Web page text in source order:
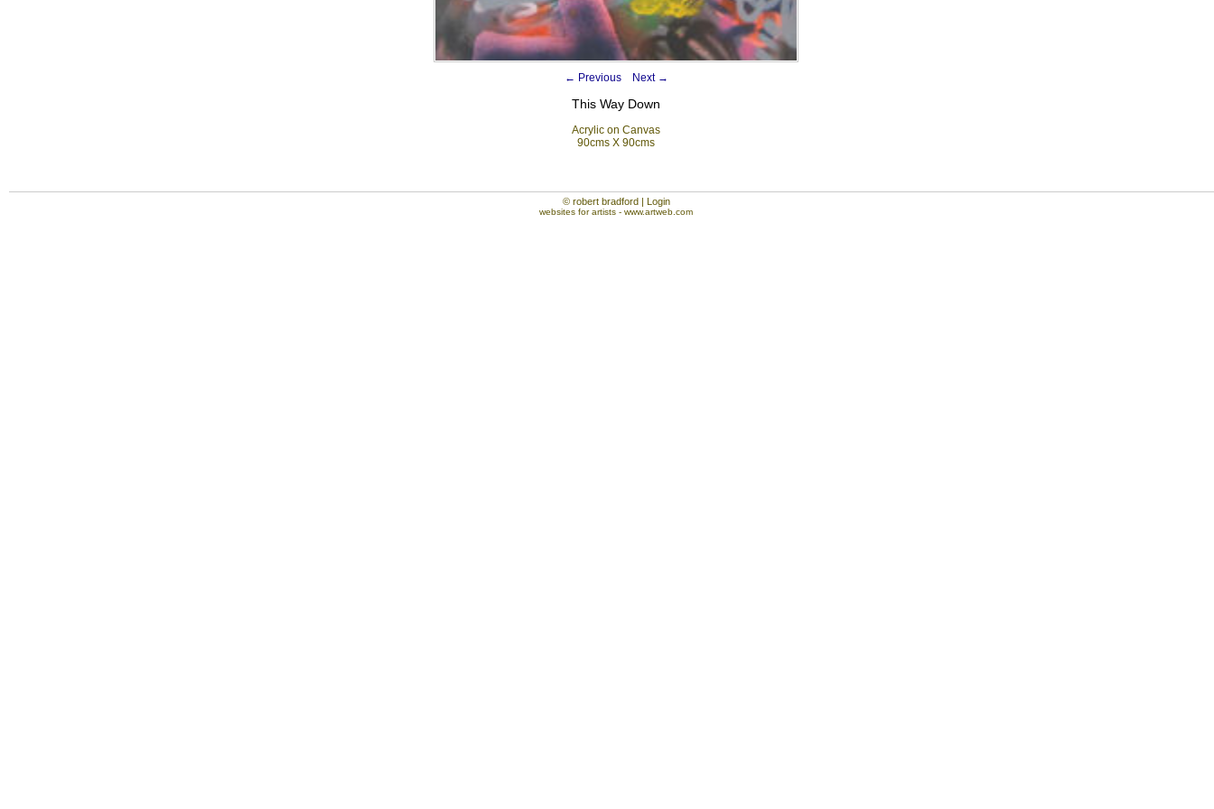
← Previous Next →
This Way Down
Acrylic on Canvas
90cms X 90cms
© robert bradford | Login
websites for artists - www.artweb.com